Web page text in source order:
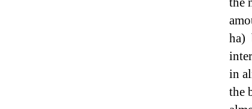
ha)
in
the